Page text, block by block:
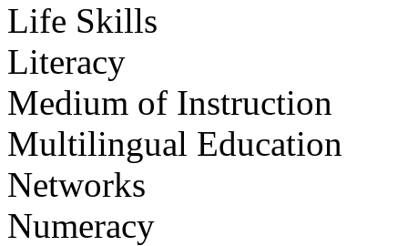
Life Skills
Literacy
Medium of Instruction
Multilingual Education
Networks
Numeracy